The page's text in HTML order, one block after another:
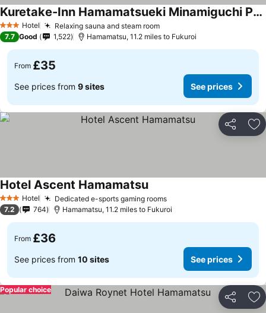
3 StarsHotel Relaxing sauna and steam room
Kuretake-Inn Hamamatsueki Minamiguchi Premium
7.7 Good 1,522 Hamamatsu, 11.2 miles to Fukuroi
From £35
See prices from 9 sites See prices
Share
3 StarsHotel Dedicated e-sports gaming rooms
Hotel Ascent Hamamatsu
7.2 764 Hamamatsu, 11.2 miles to Fukuroi
From £36
See prices from 10 sites See prices
Share
Popular choice